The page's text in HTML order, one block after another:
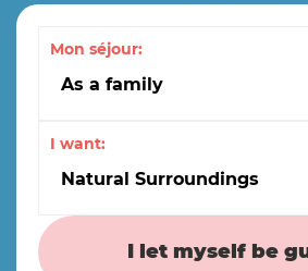
Mon séjour:
As a family
I want:
Natural Surroundings
I let myself be